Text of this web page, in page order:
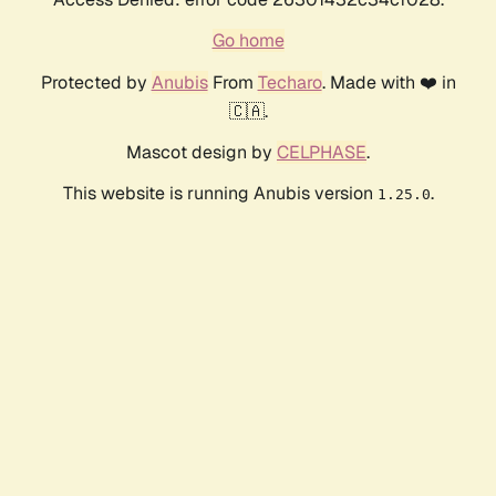
Go home
Protected by AnubisFrom Techaro. Made with ❤️ in
🇨🇦.
Mascot design by CELPHASE.
This website is running Anubis version 1.25.0.